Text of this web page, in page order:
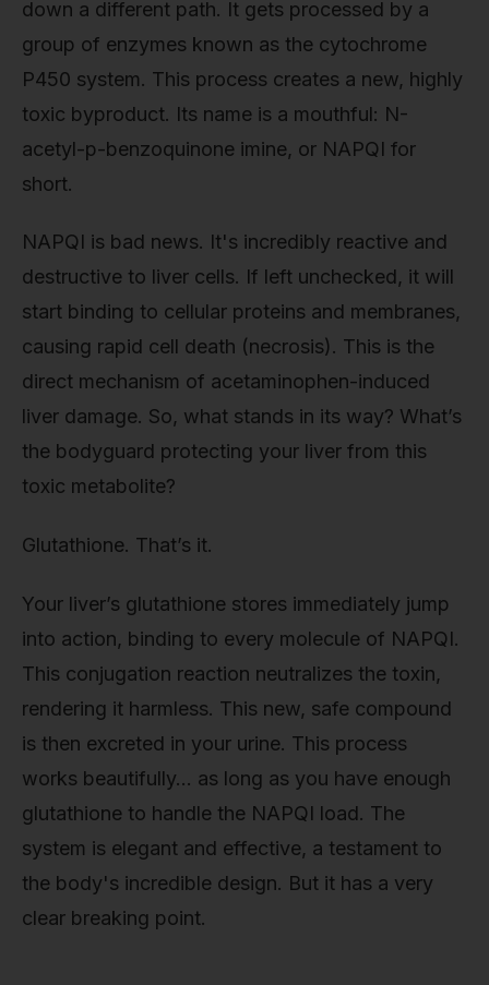
down a different path. It gets processed by a
group of enzymes known as the cytochrome
P450 system. This process creates a new, highly
toxic byproduct. Its name is a mouthful: N-
acetyl-p-benzoquinone imine, or NAPQI for
short.
NAPQI is bad news. It's incredibly reactive and
destructive to liver cells. If left unchecked, it will
start binding to cellular proteins and membranes,
causing rapid cell death (necrosis). This is the
direct mechanism of acetaminophen-induced
liver damage. So, what stands in its way? What’s
the bodyguard protecting your liver from this
toxic metabolite?
Glutathione. That’s it.
Your liver’s glutathione stores immediately jump
into action, binding to every molecule of NAPQI.
This conjugation reaction neutralizes the toxin,
rendering it harmless. This new, safe compound
is then excreted in your urine. This process
works beautifully… as long as you have enough
glutathione to handle the NAPQI load. The
system is elegant and effective, a testament to
the body's incredible design. But it has a very
clear breaking point.